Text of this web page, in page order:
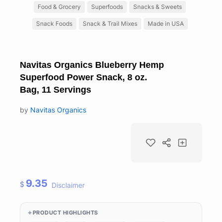
Food & Grocery Superfoods Snacks & Sweets
Snack Foods Snack & Trail Mixes Made in USA
Navitas Organics Blueberry Hemp
Superfood Power Snack, 8 oz.
Bag, 11 Servings
by Navitas Organics
$ 9.35 Disclaimer
PRODUCT HIGHLIGHTS